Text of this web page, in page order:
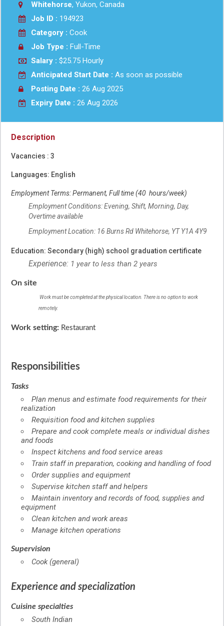
Whitehorse, Yukon, Canada
Job ID : 194923
Category : Cook
Job Type : Full-Time
Salary : $25.75 Hourly
Anticipated Start Date : As soon as possible
Posting Date : 26 Aug 2025
Expiry Date : 26 Aug 2026
Description
Vacancies : 3
Languages: English
Employment Terms: Permanent, Full time (40 hours/week)
Employment Conditions: Evening, Shift, Morning, Day,
Overtime available
Employment Location: 16 Burns Rd Whitehorse, YT Y1A 4Y9
Education: Secondary (high) school graduation certificate
Experience: 1 year to less than 2 years
On site
Work must be completed at the physical location. There is no option to work
remotely.
Work setting: Restaurant
Responsibilities
Tasks
Plan menus and estimate food requirements for their
realization
Requisition food and kitchen supplies
Prepare and cook complete meals or individual dishes
and foods
Inspect kitchens and food service areas
Train staff in preparation, cooking and handling of food
Order supplies and equipment
Supervise kitchen staff and helpers
Maintain inventory and records of food, supplies and
equipment
Clean kitchen and work areas
Manage kitchen operations
Supervision
Cook (general)
Experience and specialization
Cuisine specialties
South Indian